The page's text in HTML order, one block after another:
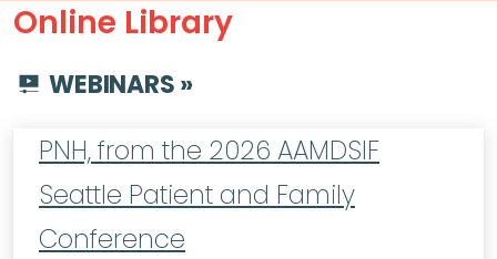
Online Library
WEBINARS »
PNH, from the 2026 AAMDSIF
Seattle Patient and Family
Conference